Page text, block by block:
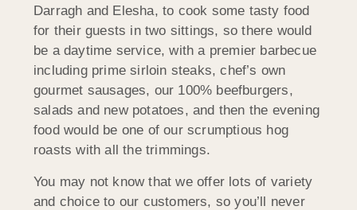
Darragh and Elesha, to cook some tasty food
for their guests in two sittings, so there would
be a daytime service, with a premier barbecue
including prime sirloin steaks, chef’s own
gourmet sausages, our 100% beefburgers,
salads and new potatoes, and then the evening
food would be one of our scrumptious hog
roasts with all the trimmings.
You may not know that we offer lots of variety
and choice to our customers, so you’ll never